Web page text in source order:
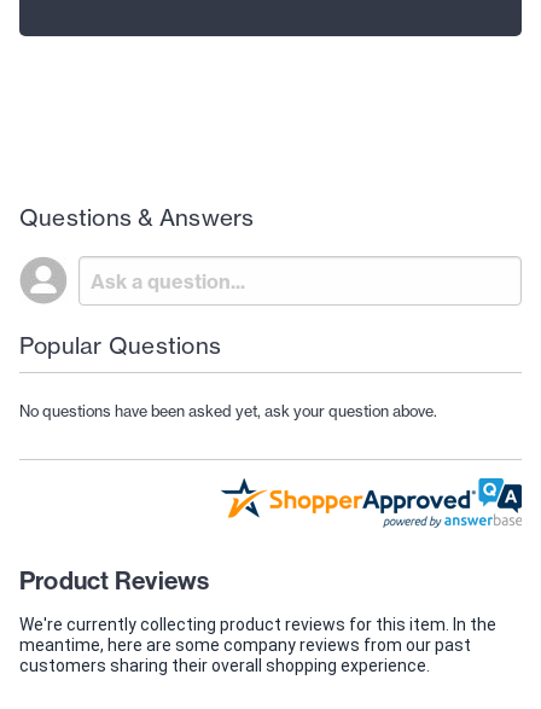
Questions & Answers
Popular Questions
No questions have been asked yet, ask your question above.
Product Reviews
We're currently collecting product reviews for this item. In the
meantime, here are some company reviews from our past
customers sharing their overall shopping experience.